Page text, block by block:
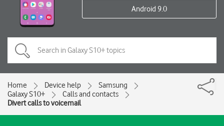
Android 9.0
Home Device help
Samsung
Galaxy S10+
Calls and contacts
Divert calls to voicemail